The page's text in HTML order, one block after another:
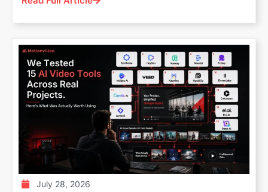
July 28, 2026